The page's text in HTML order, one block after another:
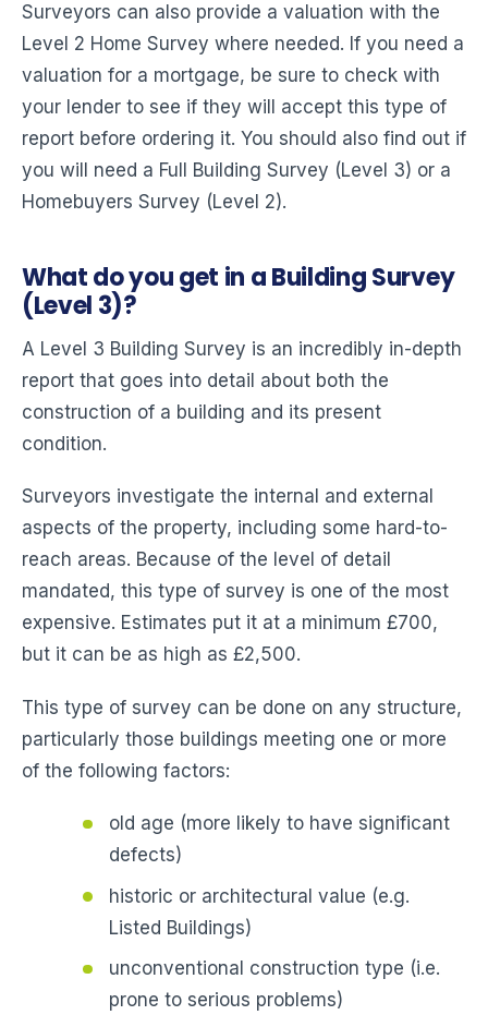
Surveyors can also provide a valuation with the
Level 2 Home Survey where needed. If you need a
valuation for a mortgage, be sure to check with
your lender to see if they will accept this type of
report before ordering it. You should also find out if
you will need a Full Building Survey (Level 3) or a
Homebuyers Survey (Level 2).
What do you get in a Building Survey
(Level 3)?
A Level 3 Building Survey is an incredibly in-depth
report that goes into detail about both the
construction of a building and its present
condition.
Surveyors investigate the internal and external
aspects of the property, including some hard-to-
reach areas. Because of the level of detail
mandated, this type of survey is one of the most
expensive. Estimates put it at a minimum £700,
but it can be as high as £2,500.
This type of survey can be done on any structure,
particularly those buildings meeting one or more
of the following factors:
old age (more likely to have significant
defects)
historic or architectural value (e.g.
Listed Buildings)
unconventional construction type (i.e.
prone to serious problems)